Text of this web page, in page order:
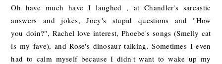
Oh have much have I laughed , at Chandler's sarcastic
answers and jokes, Joey's stupid questions and "How
you doin?", Rachel love interest, Phoebe's songs (Smelly cat
is my fave), and Rose's dinosaur talking. Sometimes I even
had to calm myself because I didn't want to wake up my